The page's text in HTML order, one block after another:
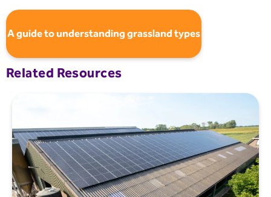
A guide to understanding grassland types
Related Resources